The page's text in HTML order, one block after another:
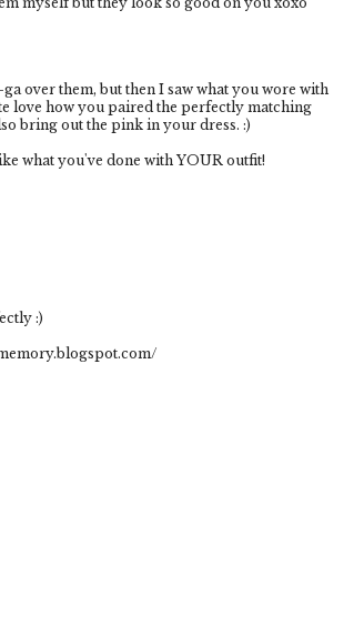
over them, but then I saw what you wore with
love how you paired the perfectly matching
bring out the pink in your dress. :)
what you've done with YOUR outfit!
:)